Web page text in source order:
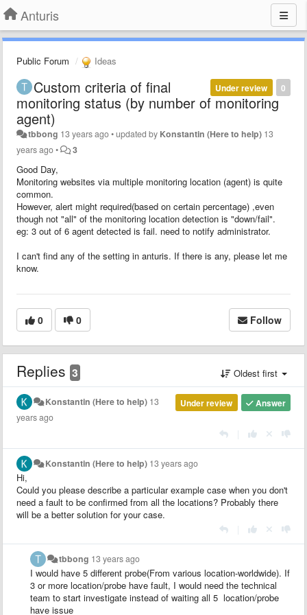
Anturis
Public Forum Ideas
0
Under review
Custom criteria of final
monitoring status (by number of monitoring
agent)
tbbong 13 years ago•updated by Konstantin (Here to help) 13
years ago• 3
Good Day,
Monitoring websites via multiple monitoring location (agent) is quite
common.
However, alert might required(based on certain percentage) ,even
though not "all" of the monitoring location detection is "down/fail".
eg: 3 out of 6 agent detected is fail. need to notify administrator.
I can't find any of the setting in anturis. If there is any, please let me
know.
0 0 Follow
Replies 3 Oldest first
Answer
Under review
Konstantin (Here to help) 13
years ago
Konstantin (Here to help) 13 years ago
Hi,
Could you please describe a particular example case when you don't
need a fault to be confirmed from all the locations? Probably there
will be a better solution for your case.
tbbong 13 years ago
I would have 5 different probe(From various location-worldwide). If
3 or more location/probe have fault, I would need the technical
team to start investigate instead of waiting all 5 location/probe
have issue